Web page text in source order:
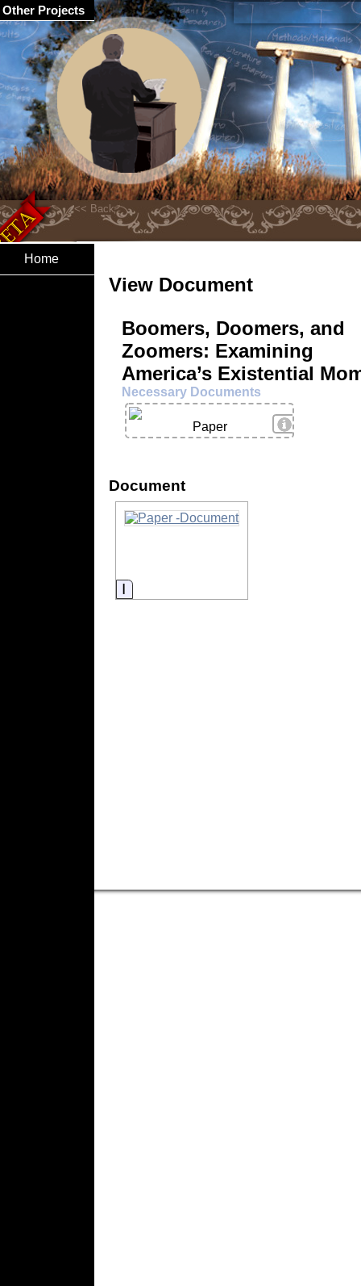
Home
View Document
Boomers, Doomers, and
Zoomers: Examining
America’s Existential
Necessary Documents
View Details
Paper
Document
Information
Other Projects